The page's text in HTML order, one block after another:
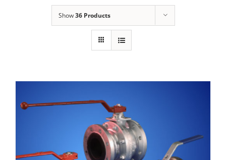
Show36 Products